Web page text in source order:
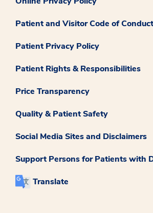
Patient and Visitor Code of Conduct
Patient Privacy Policy
Patient Rights & Responsibilities
Price Transparency
Quality & Patient Safety
Social Media Sites and Disclaimers
Support Persons for Patients with
Translate